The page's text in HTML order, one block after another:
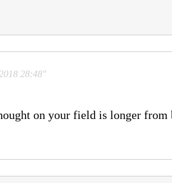
28:48"
on your field is longer